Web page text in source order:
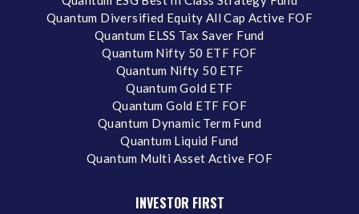
Quantum Diversified Equity All Cap Active FOF
Quantum ELSS Tax Saver Fund
Quantum Nifty 50 ETF FOF
Quantum Nifty 50 ETF
Quantum Gold ETF
Quantum Gold ETF FOF
Quantum Dynamic Term Fund
Quantum Liquid Fund
Quantum Multi Asset Active FOF
INVESTOR FIRST